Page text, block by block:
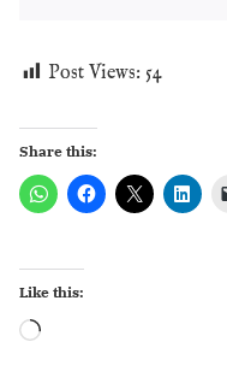
Post Views: 54
Share this:
Like this: